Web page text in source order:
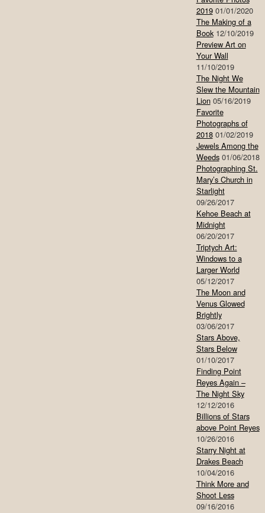
2019 01/01/2020
The Making of a
Book 12/10/2019
Preview Art on
Your Wall
11/10/2019
The Night We
Slew the Mountain
Lion 05/16/2019
Favorite
Photographs of
2018 01/02/2019
Jewels Among the
Weeds 01/06/2018
Photographing St.
Mary’s Church in
Starlight
09/26/2017
Kehoe Beach at
Midnight
06/20/2017
Triptych Art:
Windows to a
Larger World
05/12/2017
The Moon and
Venus Glowed
Brightly
03/06/2017
Stars Above,
Stars Below
01/10/2017
Finding Point
Reyes Again –
The Night Sky
12/12/2016
Billions of Stars
above Point Reyes
10/26/2016
Starry Night at
Drakes Beach
10/04/2016
Think More and
Shoot Less
09/16/2016